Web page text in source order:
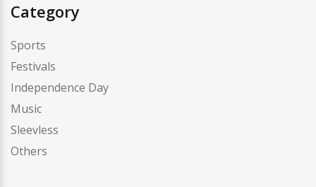
Category
Sports
Festivals
Independence Day
Music
Sleevless
Others